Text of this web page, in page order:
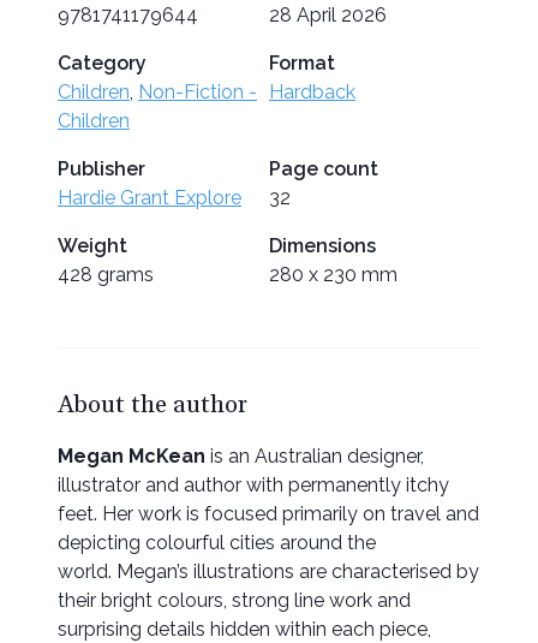
9781741179644
28 April 2026
Category
Children, Non-Fiction -
Children
Format
Hardback
Publisher
Hardie Grant Explore
Page count
32
Weight
428 grams
Dimensions
280 x 230 mm
About the author
Megan McKean is an Australian designer,
illustrator and author with permanently itchy
feet. Her work is focused primarily on travel and
depicting colourful cities around the
world. Megan’s illustrations are characterised by
their bright colours, strong line work and
surprising details hidden within each piece,